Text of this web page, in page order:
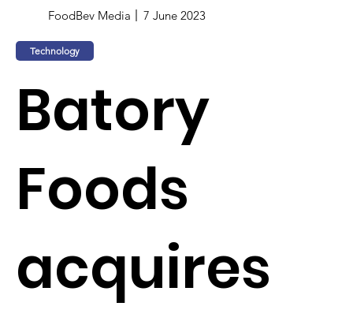
FoodBev Media 7 June 2023
Technology
Batory
Foods
acquires